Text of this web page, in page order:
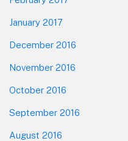
January 2017
December 2016
November 2016
October 2016
September 2016
August 2016